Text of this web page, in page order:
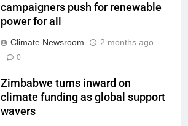
campaigners push for renewable
power for all
Climate Newsroom 2 months ago
0
Zimbabwe turns inward on
climate funding as global support
wavers